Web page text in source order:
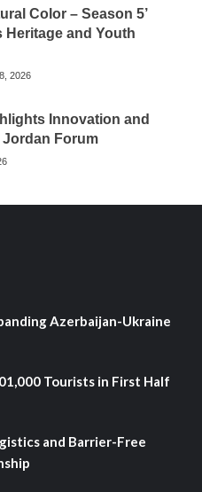
Color – Season 5’
Heritage and Youth
2026
Innovation and
Forum
Azerbaijan-Ukraine
Tourists in First Half
and Barrier-Free